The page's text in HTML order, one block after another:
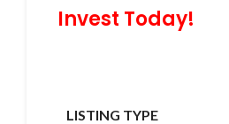
Invest Today!
LISTING TYPE